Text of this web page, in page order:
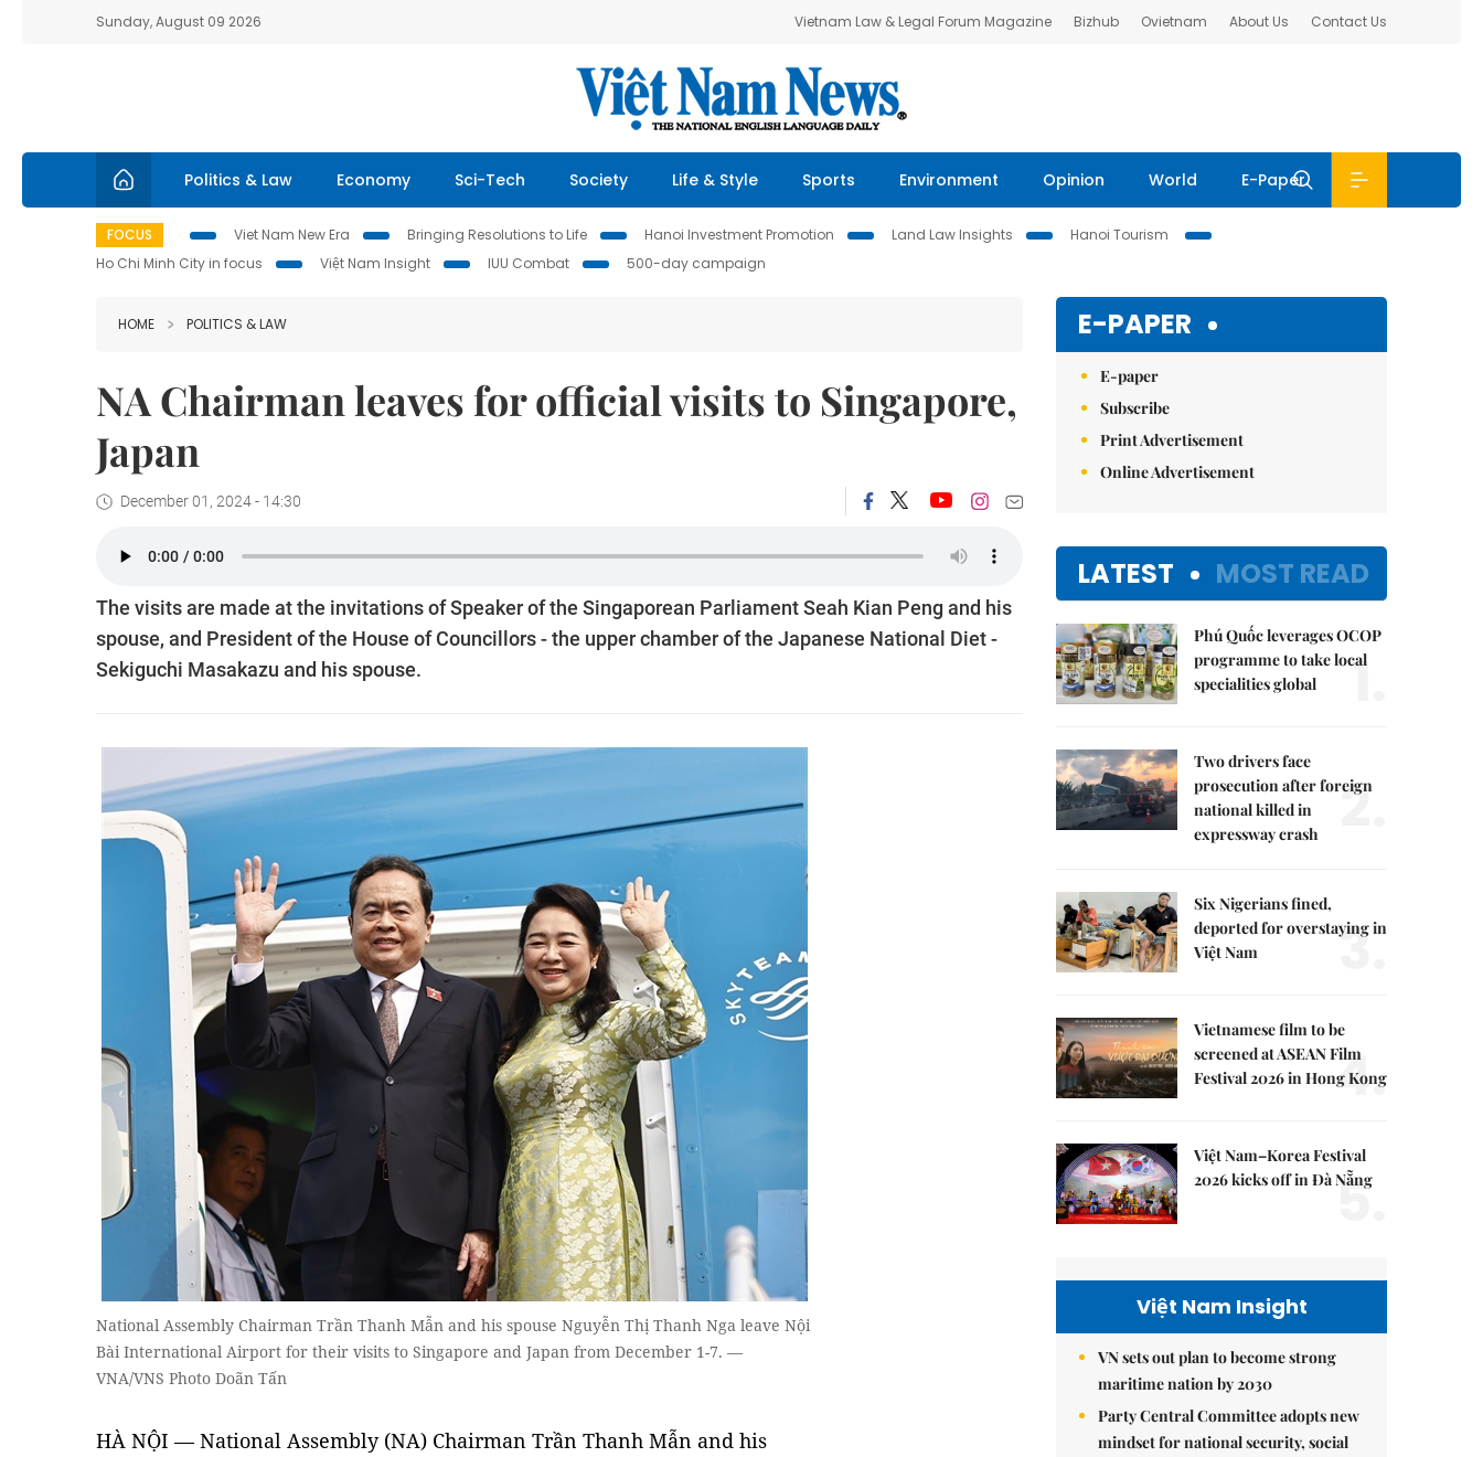
Sunday, August 09 2026 Vietnam Law & Legal Forum Magazine Bizhub Ovietnam About Us Contact Us
Politics & Law Economy Sci-Tech Society Life & Style Sports Environment Opinion World E-Paper
FOCUS Viet Nam New Era Bringing Resolutions to Life Hanoi Investment Promotion Land Law Insights
Hanoi Tourism
Ho Chi Minh City in focus
Việt Nam Insight IUU Combat 500-day campaign
HOME POLITICS & LAW
NA Chairman leaves for official visits to Singapore,
Japan
December 01, 2024 - 14:30
The visits are made at the invitations of Speaker of the Singaporean Parliament Seah Kian Peng and his
spouse, and President of the House of Councillors - the upper chamber of the Japanese National Diet -
Sekiguchi Masakazu and his spouse.
National Assembly Chairman Trần Thanh Mẫn and his spouse Nguyễn Thị Thanh Nga leave Nội
Bài International Airport for their visits to Singapore and Japan from December 1-7. —
VNA/VNS Photo Doãn Tấn
HÀ NỘI — National Assembly (NA) Chairman Trần Thanh Mẫn and his
E-PAPER
E-paper
Subscribe
Print Advertisement
Online Advertisement
LATEST MOST READ
Phú Quốc leverages OCOP
programme to take local
specialities global
1.
Two drivers face
prosecution after foreign
national killed in
expressway crash
2.
Six Nigerians fined,
deported for overstaying in
Việt Nam
3.
Vietnamese film to be
screened at ASEAN Film
Festival 2026 in Hong Kong
4.
Việt Nam–Korea Festival
2026 kicks off in Đà Nẵng
5.
Việt Nam Insight
VN sets out plan to become strong
maritime nation by 2030
Party Central Committee adopts new
mindset for national security, social